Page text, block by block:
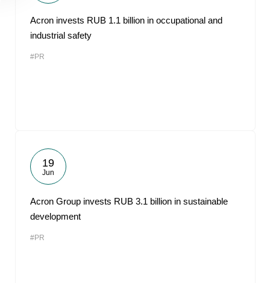
Acron invests RUB 1.1 billion in occupational and
industrial safety
#PR
19
Jun
Acron Group invests RUB 3.1 billion in sustainable
development
#PR